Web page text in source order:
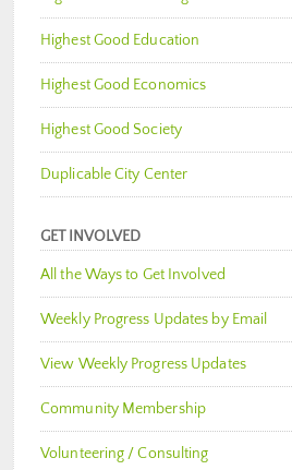
Highest Good Education
Highest Good Economics
Highest Good Society
Duplicable City Center
GET INVOLVED
All the Ways to Get Involved
Weekly Progress Updates by Email
View Weekly Progress Updates
Community Membership
Volunteering / Consulting